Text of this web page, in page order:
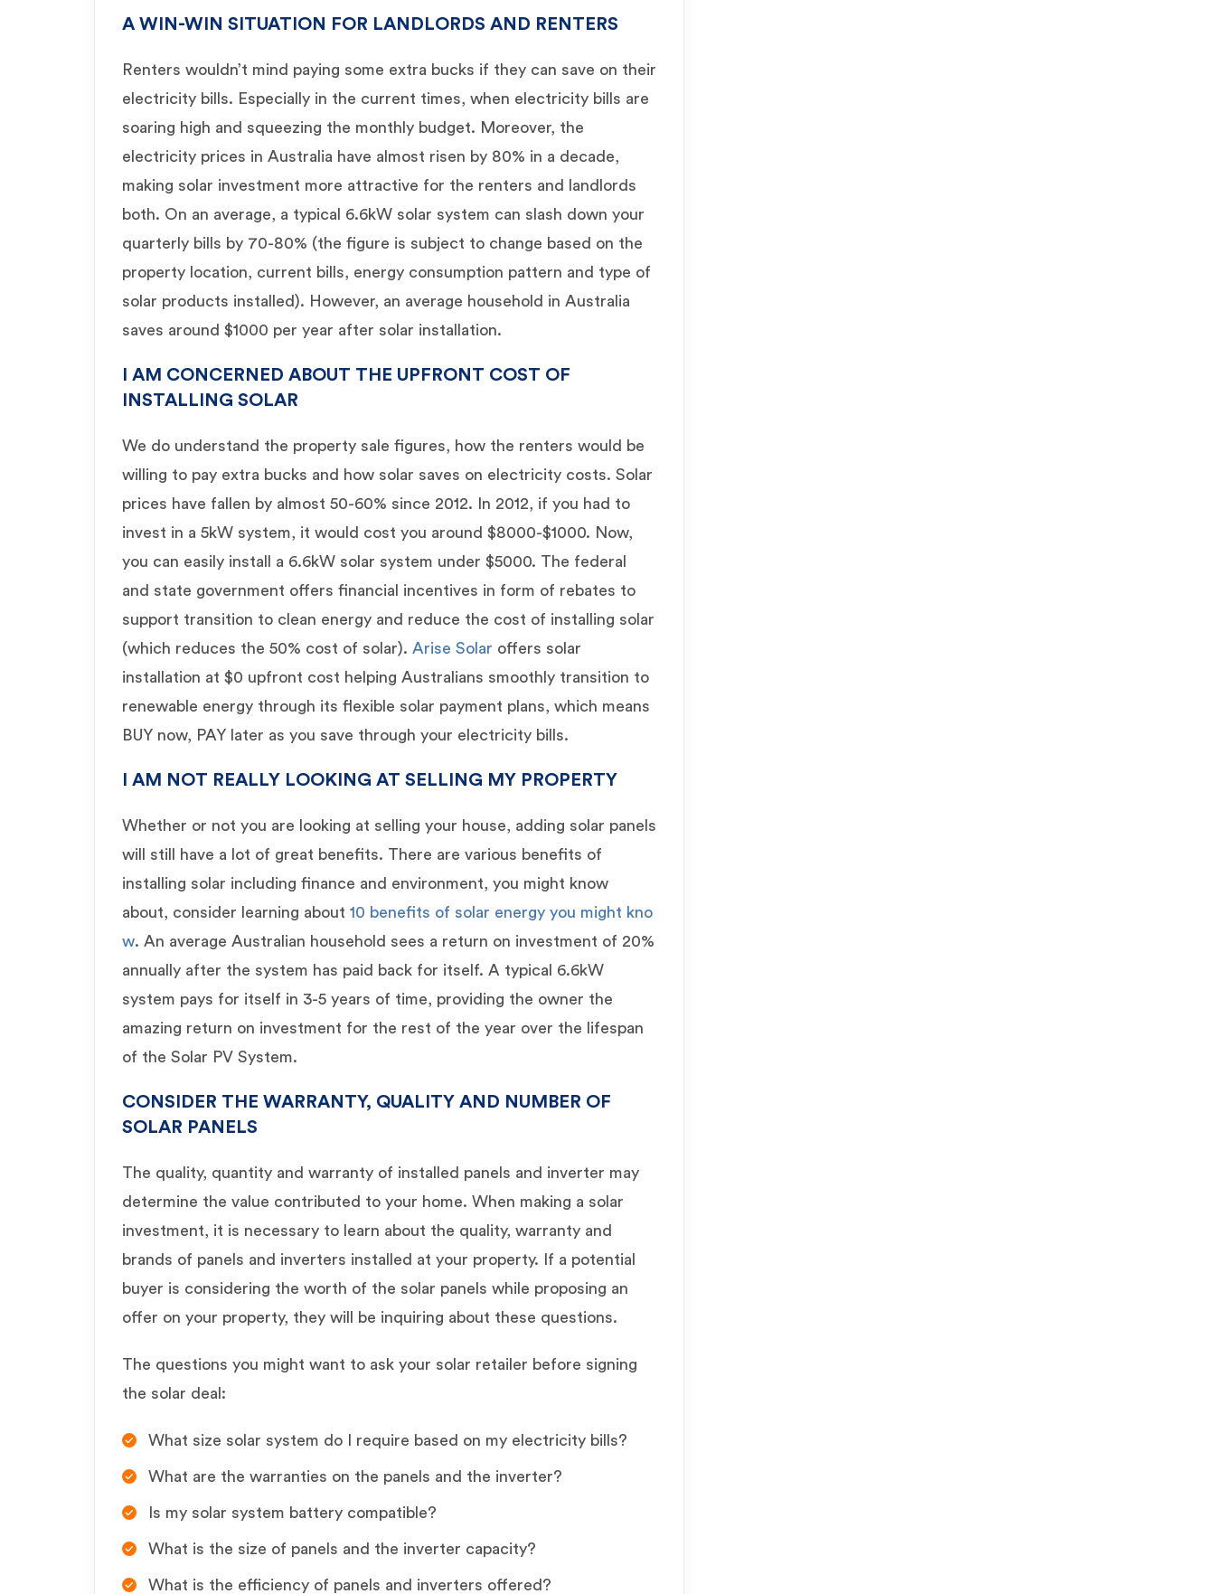
A WIN-WIN SITUATION FOR LANDLORDS AND RENTERS
Renters wouldn’t mind paying some extra bucks if they can save on their
electricity bills. Especially in the current times, when electricity bills are
soaring high and squeezing the monthly budget. Moreover, the
electricity prices in Australia have almost risen by 80% in a decade,
making solar investment more attractive for the renters and landlords
both. On an average, a typical 6.6kW solar system can slash down your
quarterly bills by 70-80% (the figure is subject to change based on the
property location, current bills, energy consumption pattern and type of
solar products installed). However, an average household in Australia
saves around $1000 per year after solar installation.
I AM CONCERNED ABOUT THE UPFRONT COST OF
INSTALLING SOLAR
We do understand the property sale figures, how the renters would be
willing to pay extra bucks and how solar saves on electricity costs. Solar
prices have fallen by almost 50-60% since 2012. In 2012, if you had to
invest in a 5kW system, it would cost you around $8000-$1000. Now,
you can easily install a 6.6kW solar system under $5000. The federal
and state government offers financial incentives in form of rebates to
support transition to clean energy and reduce the cost of installing solar
(which reduces the 50% cost of solar). Arise Solar offers solar
installation at $0 upfront cost helping Australians smoothly transition to
renewable energy through its flexible solar payment plans, which means
BUY now, PAY later as you save through your electricity bills.
I AM NOT REALLY LOOKING AT SELLING MY PROPERTY
Whether or not you are looking at selling your house, adding solar panels
will still have a lot of great benefits. There are various benefits of
installing solar including finance and environment, you might know
about, consider learning about 10 benefits of solar energy you might kno
w. An average Australian household sees a return on investment of 20%
annually after the system has paid back for itself. A typical 6.6kW
system pays for itself in 3-5 years of time, providing the owner the
amazing return on investment for the rest of the year over the lifespan
of the Solar PV System.
CONSIDER THE WARRANTY, QUALITY AND NUMBER OF
SOLAR PANELS
The quality, quantity and warranty of installed panels and inverter may
determine the value contributed to your home. When making a solar
investment, it is necessary to learn about the quality, warranty and
brands of panels and inverters installed at your property. If a potential
buyer is considering the worth of the solar panels while proposing an
offer on your property, they will be inquiring about these questions.
The questions you might want to ask your solar retailer before signing
the solar deal:
What size solar system do I require based on my electricity bills?
What are the warranties on the panels and the inverter?
Is my solar system battery compatible?
What is the size of panels and the inverter capacity?
What is the efficiency of panels and inverters offered?